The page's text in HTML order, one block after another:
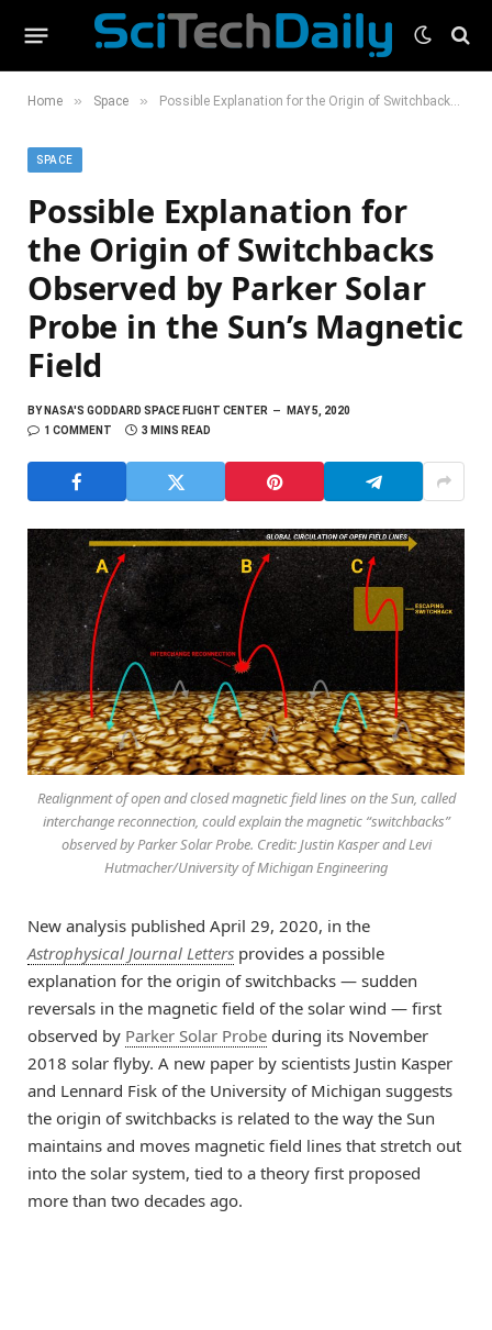
Home » Space » Possible Explanation for the Origin of Switchbacks Observed by Parker Solar Probe in the Sun’s Magnetic Field
SPACE
Possible Explanation for
the Origin of Switchbacks
Observed by Parker Solar
Probe in the Sun’s Magnetic
Field
BYNASA'S GODDARD SPACE FLIGHT CENTER
MAY 5, 2020
1 COMMENT
3 MINS READ
Realignment of open and closed magnetic field lines on the Sun, called
interchange reconnection, could explain the magnetic “switchbacks”
observed by Parker Solar Probe. Credit: Justin Kasper and Levi
Hutmacher/University of Michigan Engineering
New analysis published April 29, 2020, in the
Astrophysical Journal Letters provides a possible
explanation for the origin of switchbacks — sudden
reversals in the magnetic field of the solar wind — first
observed by Parker Solar Probe during its November
2018 solar flyby. A new paper by scientists Justin Kasper
and Lennard Fisk of the University of Michigan suggests
the origin of switchbacks is related to the way the Sun
maintains and moves magnetic field lines that stretch out
into the solar system, tied to a theory first proposed
more than two decades ago.